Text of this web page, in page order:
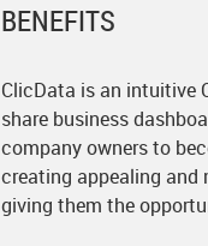
BENEFITS
ClicData is an intuitive
share business
company owners to
creating appealing and
giving them the